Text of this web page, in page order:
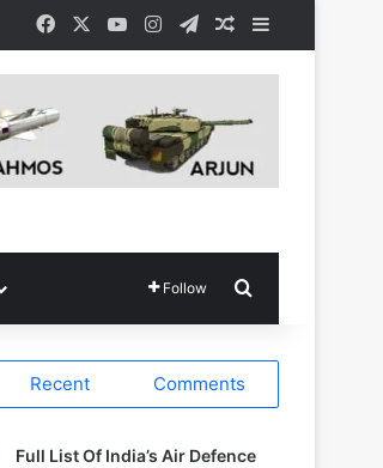
Facebook YouTubeInstagramTelegramRandom Article
Follow
Recent Comments
Full List Of India’s Air Defence